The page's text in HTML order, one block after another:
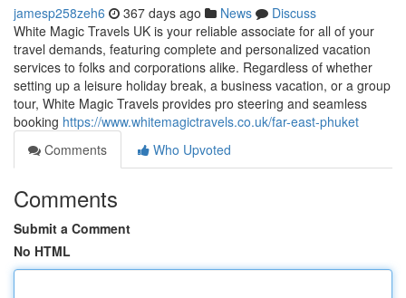
jamesp258zeh6 367 days ago News
Discuss
White Magic Travels UK is your reliable associate for all of your
travel demands, featuring complete and personalized vacation
services to folks and corporations alike. Regardless of whether
setting up a leisure holiday break, a business vacation, or a group
tour, White Magic Travels provides pro steering and seamless
booking https://www.whitemagictravels.co.uk/far-east-phuket
Comments
Who Upvoted
Comments
Submit a Comment
No HTML